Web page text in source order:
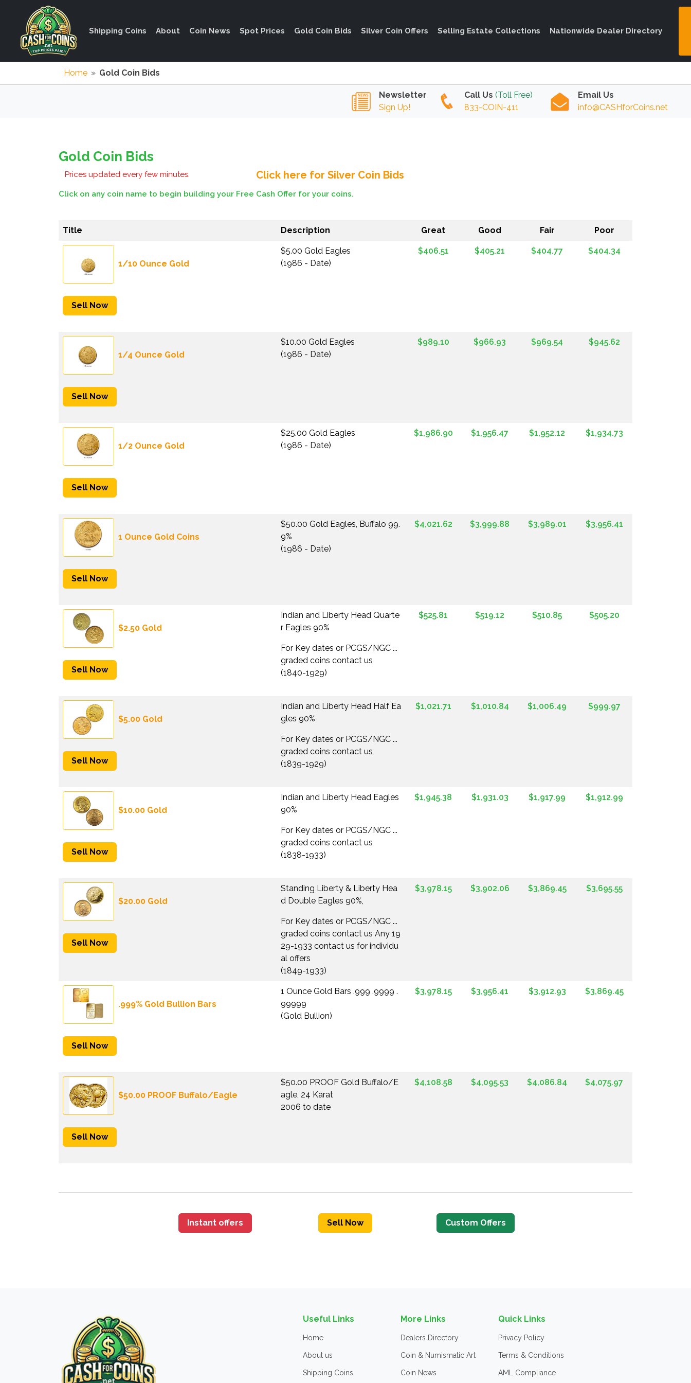
Shipping Coins About Coin News Spot Prices Gold Coin Bids Silver Coin Offers Selling Estate Collections Nationwide Dealer Directory
Home » Gold Coin Bids
Newsletter
Sign Up!
Call Us (Toll Free)
833-COIN-411
Email Us
info@CASHforCoins.net
Gold Coin Bids
Prices updated every few minutes. Click here for Silver Coin Bids
Click on any coin name to begin building your Free Cash Offer for your coins.
Title Description Great Good Fair Poor
1/10 Ounce Gold
Sell Now
$5.00 Gold Eagles
(1986 - Date)
$406.51 $405.21 $404.77 $404.34
1/4 Ounce Gold
Sell Now
$10.00 Gold Eagles
(1986 - Date)
$989.10 $966.93 $969.54 $945.62
1/2 Ounce Gold
Sell Now
$25.00 Gold Eagles
(1986 - Date)
$1,986.90 $1,956.47 $1,952.12 $1,934.73
1 Ounce Gold Coins
Sell Now
$50.00 Gold Eagles, Buffalo 99.
9%
(1986 - Date)
$4,021.62 $3,999.88 $3,989.01 $3,956.41
$2.50 Gold
Sell Now
Indian and Liberty Head Quarte
r Eagles 90%
For Key dates or PCGS/NGC ...
graded coins contact us
(1840-1929)
$525.81 $519.12 $510.85 $505.20
$5.00 Gold
Sell Now
Indian and Liberty Head Half Ea
gles 90%
For Key dates or PCGS/NGC ...
graded coins contact us
(1839-1929)
$1,021.71 $1,010.84 $1,006.49 $999.97
$10.00 Gold
Sell Now
Indian and Liberty Head Eagles
90%
For Key dates or PCGS/NGC ...
graded coins contact us
(1838-1933)
$1,945.38 $1,931.03 $1,917.99 $1,912.99
$20.00 Gold
Sell Now
Standing Liberty & Liberty Hea
d Double Eagles 90%,
For Key dates or PCGS/NGC ...
graded coins contact us Any 19
29-1933 contact us for individu
al offers
(1849-1933)
$3,978.15 $3,902.06 $3,869.45 $3,695.55
.999% Gold Bullion Bars
Sell Now
1 Ounce Gold Bars .999 .9999 .
99999
(Gold Bullion)
$3,978.15 $3,956.41 $3,912.93 $3,869.45
$50.00 PROOF Buffalo/Eagle
Sell Now
$50.00 PROOF Gold Buffalo/E
agle, 24 Karat
2006 to date
$4,108.58 $4,095.53 $4,086.84 $4,075.97
Instant offers Sell Now Custom Offers
Useful Links
Home
About us
Shipping Coins
More Links
Dealers Directory
Coin & Numismatic Art
Coin News
Quick Links
Privacy Policy
Terms & Conditions
AML Compliance